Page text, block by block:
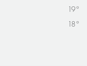
19°
18°